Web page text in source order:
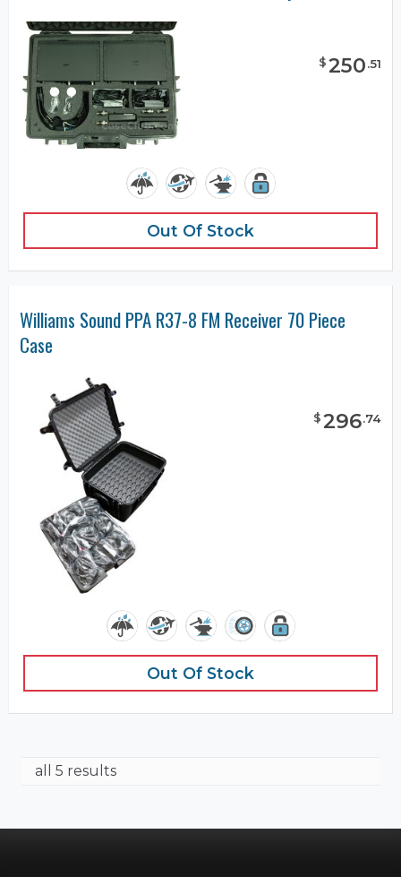
$250.51
Out Of Stock
Williams Sound PPA R37-8 FM Receiver 70 Piece
Case
$296.74
Out Of Stock
all 5 results